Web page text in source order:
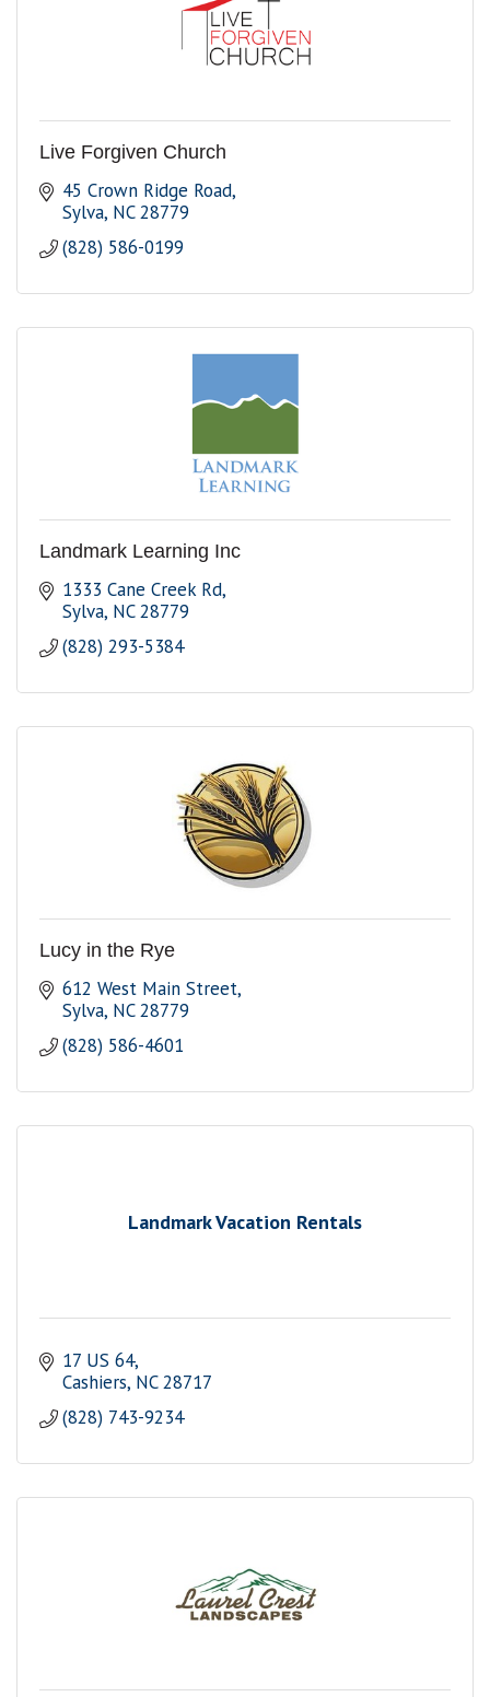
Live Forgiven Church
45 Crown Ridge Road
Sylva NC 28779
(828) 586-0199
Landmark Learning Inc
1333 Cane Creek Rd
Sylva NC 28779
(828) 293-5384
Lucy in the Rye
612 West Main Street
Sylva NC 28779
(828) 586-4601
Landmark Vacation Rentals
17 US 64
Cashiers NC 28717
(828) 743-9234